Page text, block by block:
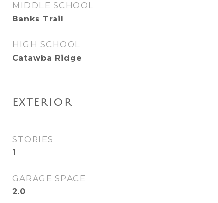
MIDDLE SCHOOL
Banks Trail
HIGH SCHOOL
Catawba Ridge
EXTERIOR
STORIES
1
GARAGE SPACE
2.0